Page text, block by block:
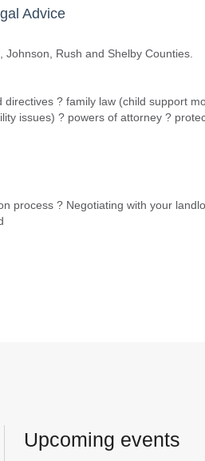
Advice
Rush and Shelby Counties.
? family law (child support
issues) ? powers of attorney ?
process ? Negotiating with your
Upcoming events